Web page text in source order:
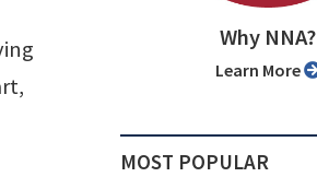
Why NNA?
Learn More
MOST POPULAR